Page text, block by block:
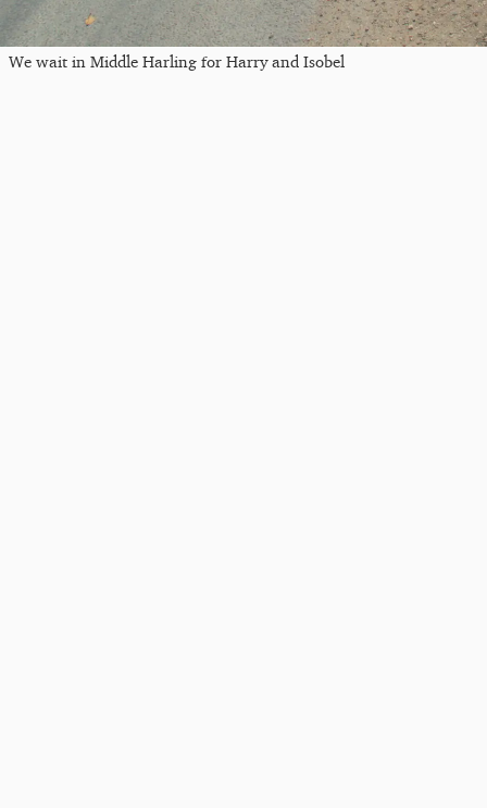
We wait in Middle Harling for Harry and Isobel